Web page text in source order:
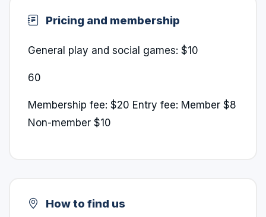
Pricing and membership
General play and social games: $10
60
Membership fee: $20 Entry fee: Member $8
Non-member $10
How to find us